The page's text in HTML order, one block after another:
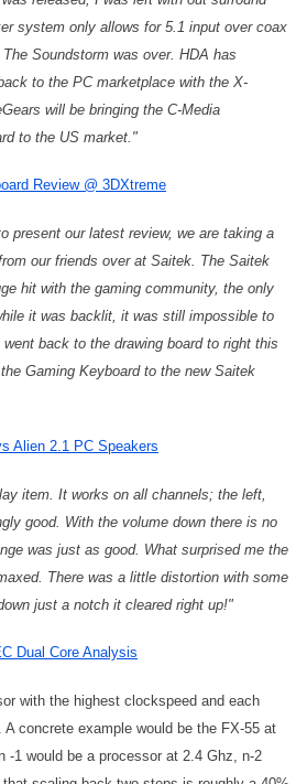
system only allows for 5.1 input over coax
Soundstorm was over. HDA has
to the PC marketplace with the X-
will be bringing the C-Media
to the US market."
Review @ 3DXtreme
present our latest review, we are taking a
our friends over at Saitek. The Saitek
hit with the gaming community, the only
it was backlit, it was still impossible to
back to the drawing board to right this
Gaming Keyboard to the new Saitek
Alien 2.1 PC Speakers
item. It works on all channels; the left,
good. With the volume down there is no
was just as good. What surprised me the
There was a little distortion with some
just a notch it cleared right up!"
Dual Core Analysis
with the highest clockspeed and each
concrete example would be the FX-55 at
-1 would be a processor at 2.4 Ghz, n-2